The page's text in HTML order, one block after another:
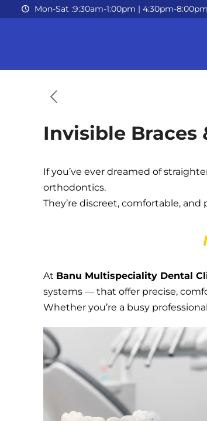
Mon-Sat :9:30am-1:00pm | 4:30pm-
Invisible Braces
If you’ve ever dreamed of
orthodontics.
They’re discreet, comfortable,
At Banu Multispeciality Dental
systems — that offer precise,
Whether you’re a busy